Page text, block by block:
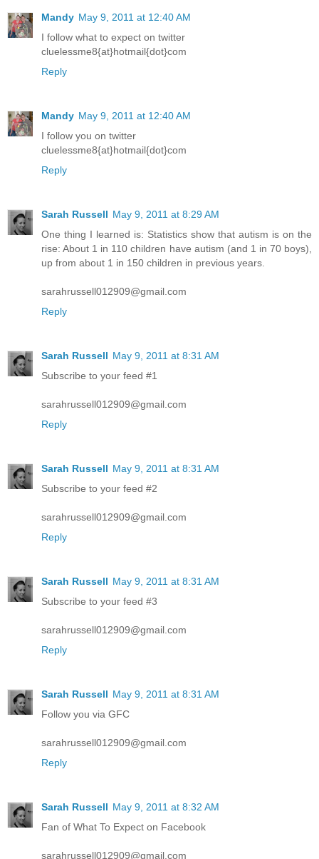
Mandy May 9, 2011 at 12:40 AM
I follow what to expect on twitter
cluelessme8{at}hotmail{dot}com
Reply
Mandy May 9, 2011 at 12:40 AM
I follow you on twitter
cluelessme8{at}hotmail{dot}com
Reply
Sarah Russell May 9, 2011 at 8:29 AM
One thing I learned is: Statistics show that autism is on the
rise: About 1 in 110 children have autism (and 1 in 70 boys),
up from about 1 in 150 children in previous years.
sarahrussell012909@gmail.com
Reply
Sarah Russell May 9, 2011 at 8:31 AM
Subscribe to your feed #1
sarahrussell012909@gmail.com
Reply
Sarah Russell May 9, 2011 at 8:31 AM
Subscribe to your feed #2
sarahrussell012909@gmail.com
Reply
Sarah Russell May 9, 2011 at 8:31 AM
Subscribe to your feed #3
sarahrussell012909@gmail.com
Reply
Sarah Russell May 9, 2011 at 8:31 AM
Follow you via GFC
sarahrussell012909@gmail.com
Reply
Sarah Russell May 9, 2011 at 8:32 AM
Fan of What To Expect on Facebook
sarahrussell012909@gmail.com